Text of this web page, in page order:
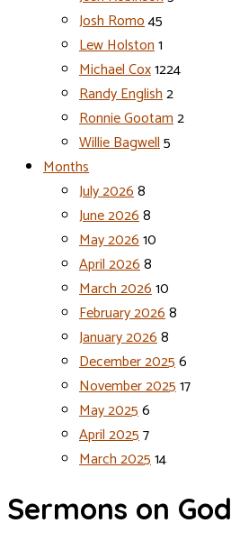
Josh Romo45
Lew Holston1
Michael Cox1224
Randy English2
Ronnie Gootam2
Willie Bagwell5
Months
July 20268
June 20268
May 202610
April 20268
March 202610
February 20268
January 20268
December 20256
November 202517
May 20256
April 20257
March 202514
Sermons on God